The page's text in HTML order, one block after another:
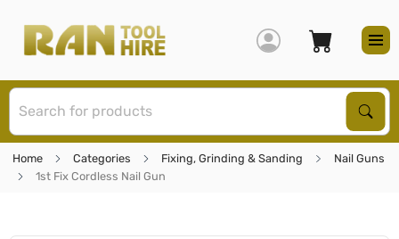
Home Categories Fixing, Grinding & Sanding
Nail Guns
1st Fix Cordless Nail Gun